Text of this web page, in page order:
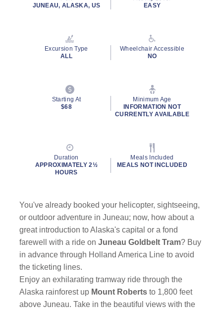
consent to Holland America Line contacting you with marketing and
promotional emails, calls or texts. Messages may be automated or
use artificial or prerecorded voice. Msg & data rates may apply;
frequency may vary. You can opt out at any time. Consent not a
ratingJUNEAU, ALASKA, US
EASY
Excursion Type
ALL
Wheelchair Accessible
NO
Starting At
$68
Minimum Age
INFORMATION NOT
CURRENTLY AVAILABLE
Duration
APPROXIMATELY 2½
HOURS
Meals Included
MEALS NOT INCLUDED
You've already booked your helicopter, sightseeing,
or outdoor adventure in Juneau; now, how about a
great introduction to Alaska's capital or a fond
farewell with a ride onJuneau Goldbelt Tram? Buy
in advance through Holland America Line to avoid
the ticketing lines.
Enjoy an exhilarating tramway ride through the
Alaska rainforest up Mount Roberts to 1,800 feet
above Juneau. Take in the beautiful views with the